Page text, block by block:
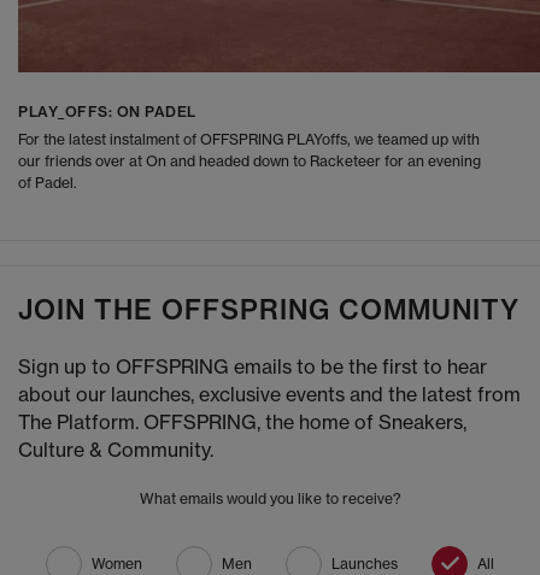
PLAY_OFFS: ON PADEL
For the latest instalment of OFFSPRING PLAYoffs, we teamed up with
our friends over at On and headed down to Racketeer for an evening
of Padel.
JOIN THE OFFSPRING COMMUNITY
Sign up to OFFSPRING emails to be the first to hear
about our launches, exclusive events and the latest from
The Platform. OFFSPRING, the home of Sneakers,
Culture & Community.
What emails would you like to receive?
Women Men Launches All